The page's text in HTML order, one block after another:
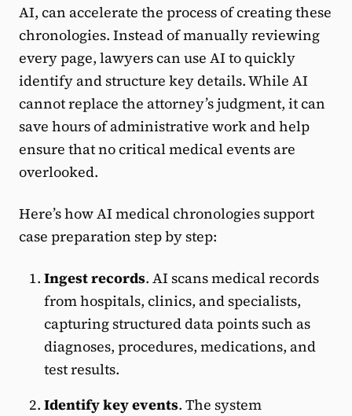
AI, can accelerate the process of creating these
chronologies. Instead of manually reviewing
every page, lawyers can use AI to quickly
identify and structure key details. While AI
cannot replace the attorney’s judgment, it can
save hours of administrative work and help
ensure that no critical medical events are
overlooked.
Here’s how AI medical chronologies support
case preparation step by step:
Ingest records. AI scans medical records
from hospitals, clinics, and specialists,
capturing structured data points such as
diagnoses, procedures, medications, and
test results.
Identify key events. The system